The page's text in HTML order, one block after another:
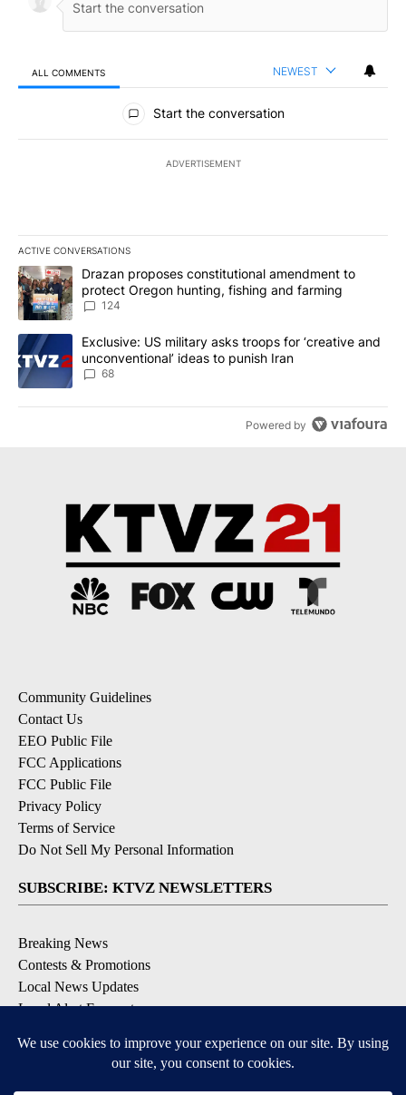
ALL COMMENTS NEWEST
All Comments
Start the conversation
ADVERTISEMENT
ACTIVE CONVERSATIONS
The following is a list of the most commented articles in the last
A trending article titled "Drazan proposes constitutional
Drazan proposes constitutional amendment to
protect Oregon hunting, fishing and farming
124
A trending article titled "Exclusive: US military asks troops for
Exclusive: US military asks troops for ‘creative and
unconventional’ ideas to punish Iran
68
Powered by
Community Guidelines
Contact Us
EEO Public File
FCC Applications
FCC Public File
Privacy Policy
Terms of Service
Do Not Sell My Personal Information
SUBSCRIBE: KTVZ NEWSLETTERS
Breaking News
Contests & Promotions
Local News Updates
Local Alert Forecast
DOWNLOAD: KTVZ APPS